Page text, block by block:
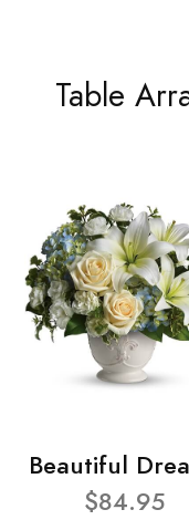
Table
Beautiful
$84.95